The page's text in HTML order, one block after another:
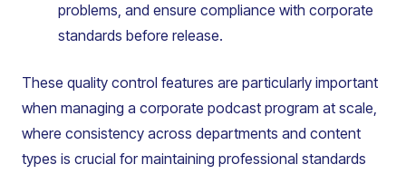
problems, and ensure compliance with corporate
standards before release.
These quality control features are particularly important
when managing a corporate podcast program at scale,
where consistency across departments and content
types is crucial for maintaining professional standards